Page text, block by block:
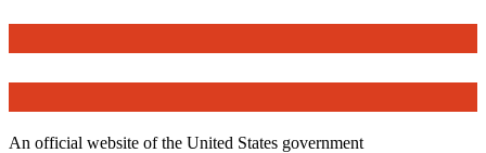
An official website of the United States government